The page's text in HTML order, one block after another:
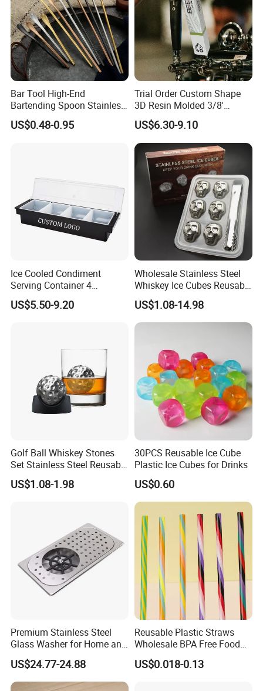
Bar Tool High-End
Bartending Spoon Stainless
Steel Mixing Spoon
US$0.48-0.95
Trial Order Custom Shape
3D Resin Molded 3/8'
Standard Thread Beer Tap
Handle with Brand Logo for
France Max & Jack's Harp
Lager Old Crow
US$6.30-9.10
Ice Cooled Condiment
Serving Container 4
Compartment Chilled
Garnish Tray Bar Caddy
US$5.50-9.20
Wholesale Stainless Steel
Whiskey Ice Cubes Reusable
Metal Ice Stones for Whisky
Wine Beer Cooling
US$1.08-14.98
Golf Ball Whiskey Stones
Set Stainless Steel Reusable
Ice Cubes Gift Box
US$1.08-1.98
30PCS Reusable Ice Cube
Plastic Ice Cubes for Drinks
US$0.60
Premium Stainless Steel
Glass Washer for Home and
Coffee Shops
US$24.77-24.88
Reusable Plastic Straws
Wholesale BPA Free Food
Grade Stripe Drinking
Tumbler Straws
US$0.018-0.13